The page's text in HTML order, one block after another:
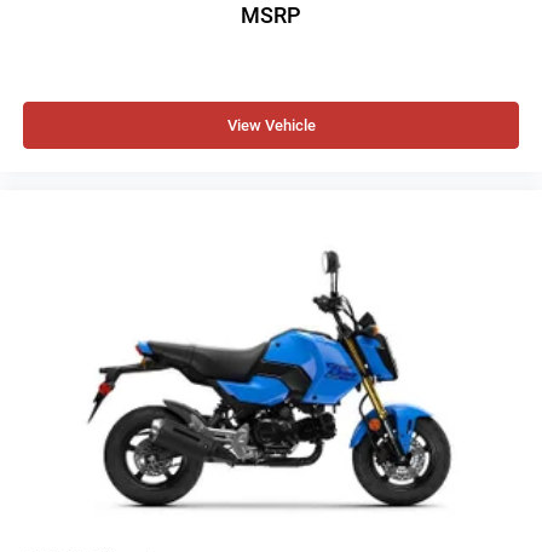
MSRP
View Vehicle